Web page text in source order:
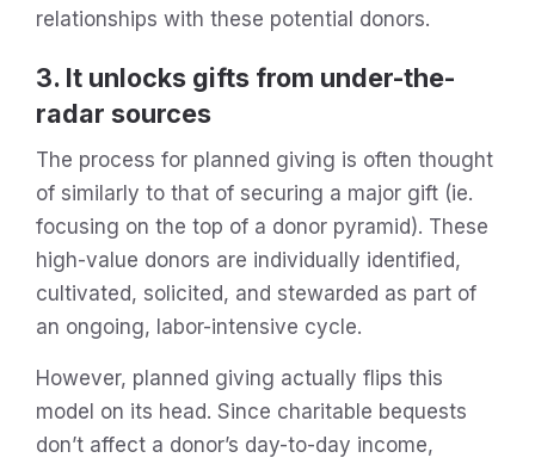
relationships with these potential donors.
3. It unlocks gifts from under-the-
radar sources
The process for planned giving is often thought
of similarly to that of securing a major gift (ie.
focusing on the top of a donor pyramid). These
high-value donors are individually identified,
cultivated, solicited, and stewarded as part of
an ongoing, labor-intensive cycle.
However, planned giving actually flips this
model on its head. Since charitable bequests
don’t affect a donor’s day-to-day income,